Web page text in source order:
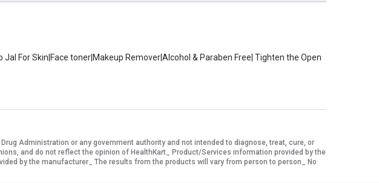
For Skin|Face toner|Makeup Remover|Alcohol & Paraben Free| Tighten the Open
Administration or any government authority and not intended to diagnose, treat, cure, or
and do not reflect the opinion of HealthKart_ Product/Services information provided by the
by the manufacturer_ The results from the products will vary from person to person_ No